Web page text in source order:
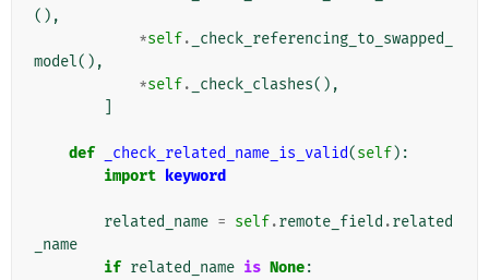
(),
*self.
_check_referencing_to_swapped_
model(),
*self. _check_clashes(),
def _check_related_name_is_valid(self):
import
keyword
related_name = self.remote_field .related
_name
if related_name is None: